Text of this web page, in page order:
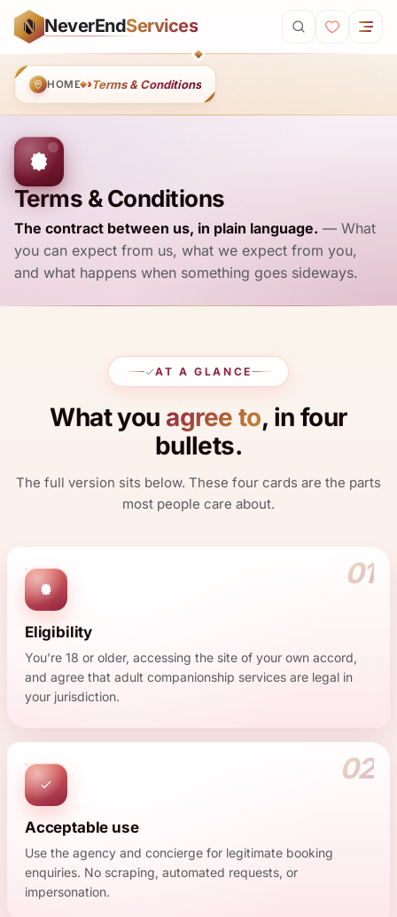
Skip to main content
N NeverEndServices
HOME Terms & Conditions
Terms & Conditions
The contract between us, in plain language. — What
you can expect from us, what we expect from you,
and what happens when something goes sideways.
AT A GLANCE
What you agree to, in four
bullets.
The full version sits below. These four cards are the parts
most people care about.
01
Eligibility
You’re 18 or older, accessing the site of your own accord,
and agree that adult companionship services are legal in
your jurisdiction.
02
Acceptable use
Use the agency and concierge for legitimate booking
enquiries. No scraping, automated requests, or
impersonation.